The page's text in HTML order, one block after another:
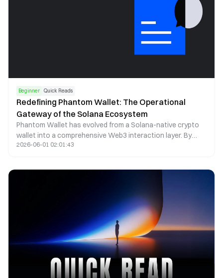
Beginner Quick Reads
Redefining Phantom Wallet: The Operational
Gateway of the Solana Ecosystem
Phantom Wallet has evolved from a Solana-native crypto
wallet into a comprehensive Web3 interaction layer. By
combining self-custody, seamless dApp access, and multi-
2026-06-01 02:01:43